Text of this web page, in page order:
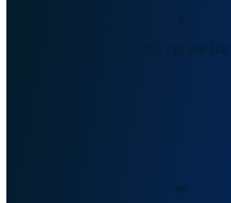
+254 710 198 108
m: